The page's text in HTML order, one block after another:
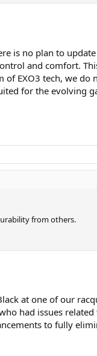
is no plan to update
and comfort.
EXO3 tech, we do
for the evolving
from others.
at one of our
had issues
to fully